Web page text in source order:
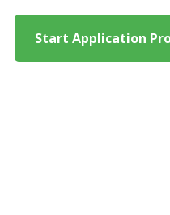
Start Application